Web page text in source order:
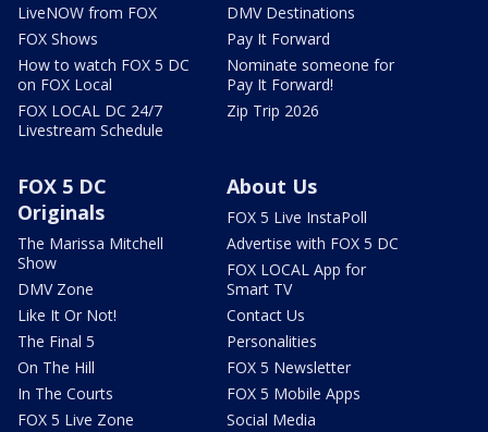
LiveNOW from FOX
FOX Shows
How to watch FOX 5 DC
on FOX Local
FOX LOCAL DC 24/7
Livestream Schedule
DMV Destinations
Pay It Forward
Nominate someone for
Pay It Forward!
Zip Trip 2026
FOX 5 DC
Originals
The Marissa Mitchell
Show
DMV Zone
Like It Or Not!
The Final 5
On The Hill
In The Courts
FOX 5 Live Zone
About Us
FOX 5 Live InstaPoll
Advertise with FOX 5 DC
FOX LOCAL App for
Smart TV
Contact Us
Personalities
FOX 5 Newsletter
FOX 5 Mobile Apps
Social Media